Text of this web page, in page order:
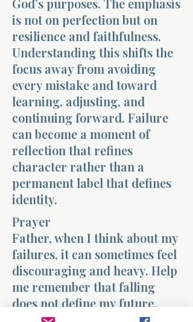
is not on perfection but on
resilience and faithfulness.
Understanding this shifts the
focus away from avoiding
every mistake and toward
learning, adjusting, and
continuing forward. Failure
can become a moment of
reflection that refines
character rather than a
permanent label that defines
identity.
Prayer
Father, when I think about my
failures, it can sometimes feel
discouraging and heavy. Help
me remember that falling
does not define my future.